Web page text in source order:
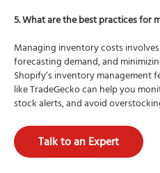
5. What are the best practices for
Managing inventory costs
forecasting demand, and
Shopify’s inventory management
like TradeGecko can help you
stock alerts, and avoid
Talk to an Expert